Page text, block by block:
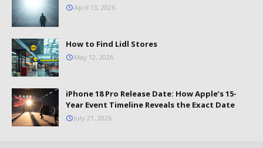
April 13, 2026
How to Find Lidl Stores
May 12, 2026
iPhone 18 Pro Release Date: How Apple’s 15-
Year Event Timeline Reveals the Exact Date
July 21, 2026